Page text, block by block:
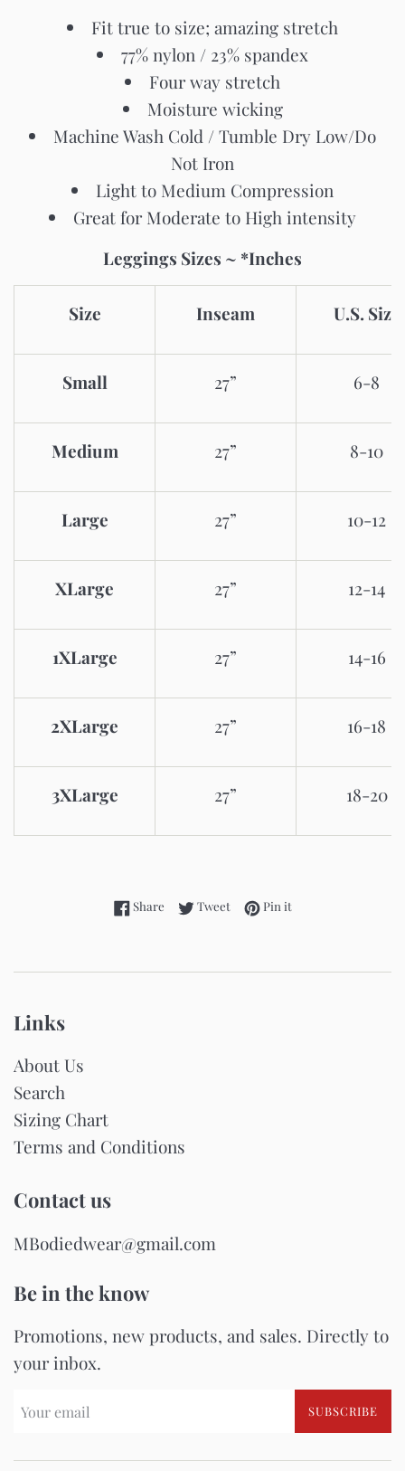
Fit true to size; amazing stretch
77% nylon / 23% spandex
Four way stretch
Moisture wicking
Machine Wash Cold / Tumble Dry Low/Do
Not Iron
Light to Medium Compression
Great for Moderate to High intensity
Leggings Sizes ~ *Inches
Size Inseam U.S. Size
Small 27” 6-8
Medium 27” 8-10
Large 27” 10-12
XLarge 27” 12-14
1XLarge 27” 14-16
2XLarge 27” 16-18
3XLarge 27” 18-20
ShareShare on Facebook
TweetTweet on Twitter
Pin itPin on Pinterest
Links
About Us
Search
Sizing Chart
Terms and Conditions
Contact us
MBodiedwear@gmail.com
Be in the know
Promotions, new products, and sales. Directly to
your inbox.
SUBSCRIBE